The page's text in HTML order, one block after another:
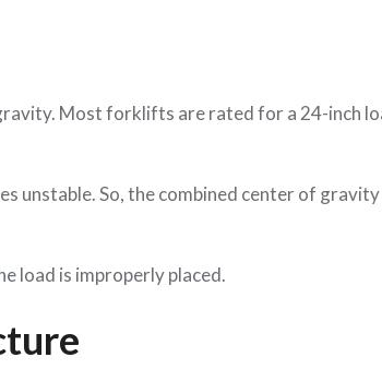
Most forklifts are rated for a 24-inch
unstable. So, the combined center of
load is improperly placed.